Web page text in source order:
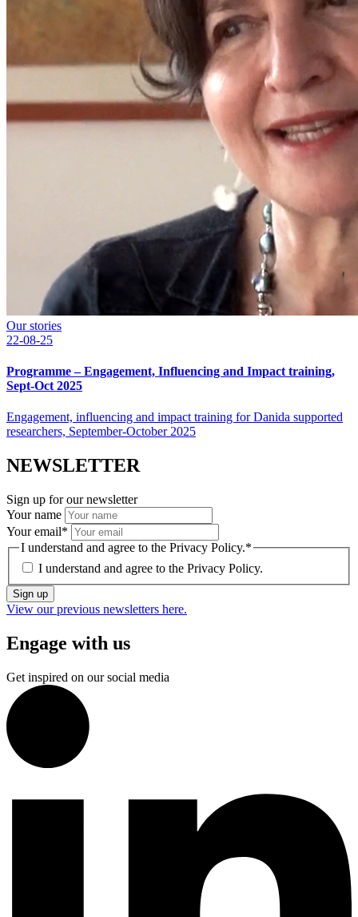
Our stories
22-08-25
Programme – Engagement, Influencing and Impact training,
Sept-Oct 2025
Engagement, influencing and impact training for Danida supported
researchers, September-October 2025
NEWSLETTER
Sign up for our newsletter
Your name
Your email*
I understand and agree to the Privacy Policy.*
I understand and agree to the Privacy Policy.
Sign up
View our previous newsletters here.
Engage with us
Get inspired on our social media